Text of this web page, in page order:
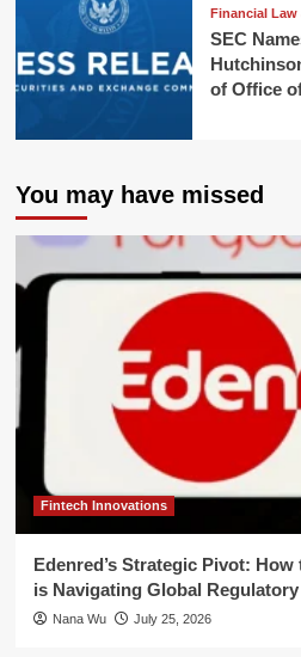
Financial Law
SEC
of Office
You may have missed
Fintech Innovations
Edenred’s Strategic Pivot: How
is Navigating Global
Nana Wu July 25, 2026